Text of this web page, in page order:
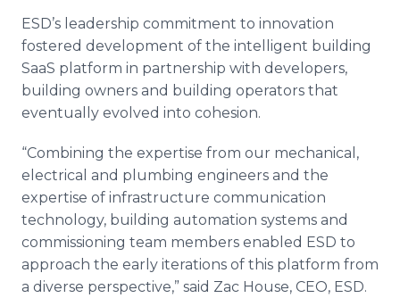
ESD’s leadership commitment to innovation
fostered development of the intelligent building
SaaS platform in partnership with developers,
building owners and building operators that
eventually evolved into cohesion.
“Combining the expertise from our mechanical,
electrical and plumbing engineers and the
expertise of infrastructure communication
technology, building automation systems and
commissioning team members enabled ESD to
approach the early iterations of this platform from
a diverse perspective,” said Zac House, CEO, ESD.